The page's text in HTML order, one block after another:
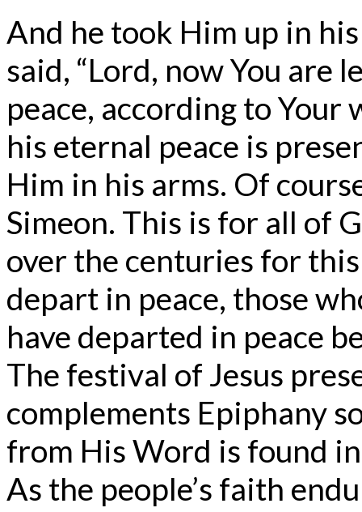
And he took Him up in
said, “Lord, now You are
peace, according to Your
his eternal peace is
Him in his arms. Of
Simeon. This is for all of
over the centuries for
depart in peace, those
have departed in peace
The festival of Jesus
complements Epiphany
from His Word is found
As the people’s faith